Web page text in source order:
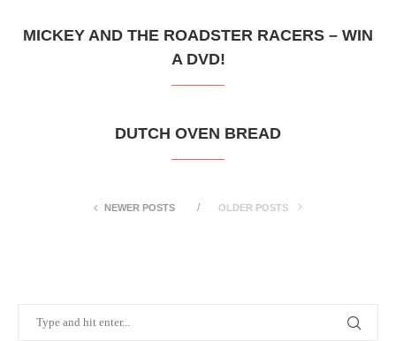
MICKEY AND THE ROADSTER RACERS – WIN
A DVD!
DUTCH OVEN BREAD
NEWER POSTS OLDER POSTS